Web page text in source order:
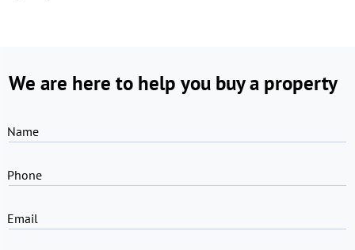
We are here to help you buy a property
Name
Phone
Email